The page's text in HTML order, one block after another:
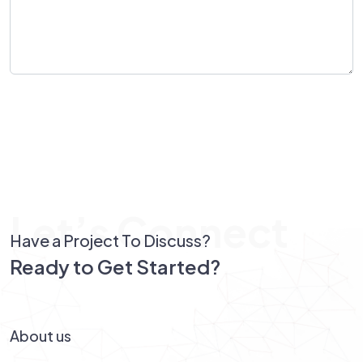
Let’s Connect
Have a Project To Discuss?
Ready to Get Started?
About us